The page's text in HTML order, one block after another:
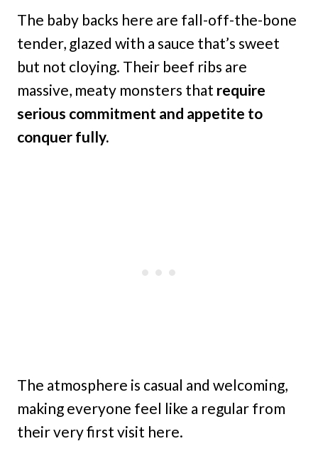
The baby backs here are fall-off-the-bone
tender, glazed with a sauce that’s sweet
but not cloying. Their beef ribs are
massive, meaty monsters that require
serious commitment and appetite to
conquer fully.
The atmosphere is casual and welcoming,
making everyone feel like a regular from
their very first visit here.